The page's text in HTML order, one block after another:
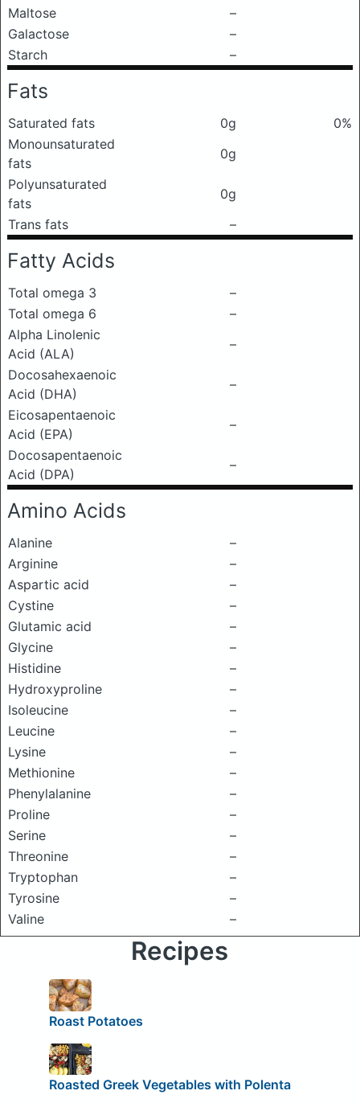
Maltose
–
Galactose
–
Starch
–
Fats
Saturated fats 0g
0%
Monounsaturated
fats
0g
Polyunsaturated
fats
0g
Trans fats
–
Fatty Acids
Total omega 3
–
Total omega 6
–
Alpha Linolenic
Acid (ALA)
–
Docosahexaenoic
Acid (DHA)
–
Eicosapentaenoic
Acid (EPA)
–
Docosapentaenoic
Acid (DPA)
–
Amino Acids
Alanine
–
Arginine
–
Aspartic acid
–
Cystine
–
Glutamic acid
–
Glycine
–
Histidine
–
Hydroxyproline
–
Isoleucine
–
Leucine
–
Lysine
–
Methionine
–
Phenylalanine
–
Proline
–
Serine
–
Threonine
–
Tryptophan
–
Tyrosine
–
Valine
–
Recipes
Roast Potatoes
Roasted Greek Vegetables with Polenta